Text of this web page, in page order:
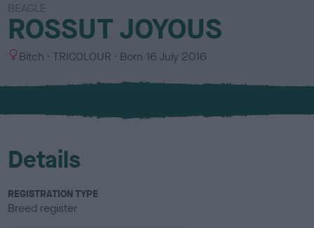
BEAGLE
ROSSUT JOYOUS
S
x
Bitch
C
l
u
TRICOLOUR Born 16 July 2016
Details
REGISTRATION TYPE
Breed register